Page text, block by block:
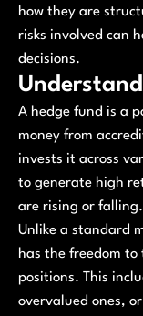
how they are
risks involved can
decisions.
A hedge fund is a
money from
invests it across
to generate high
are rising or falling.
Unlike a standard
has the freedom
positions. This
overvalued ones,